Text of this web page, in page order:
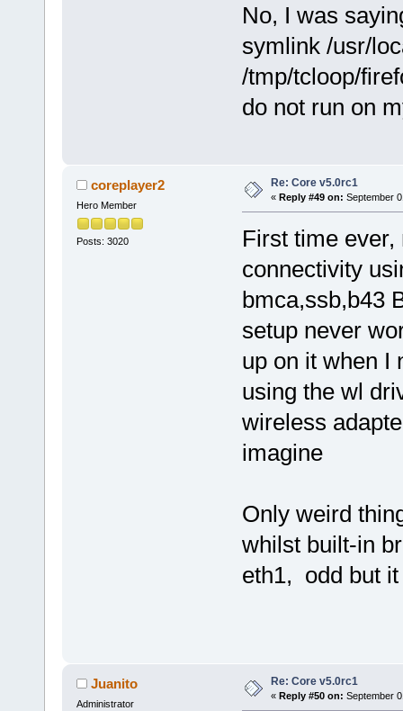
No, I was
symlink /usr/
/tmp/tcloop/
do not run on
coreplayer2
Hero Member
Posts: 3020
Re: Core v5.0rc1
« Reply #49 on: September
First time
connectivity
bmca,ssb,b43
setup never
up on it when I
using the wl
wireless
imagine
Only weird
whilst built-in
eth1, odd but
Juanito
Administrator
Re: Core v5.0rc1
« Reply #50 on: September